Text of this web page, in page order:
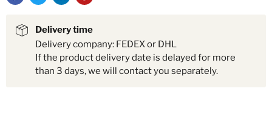
Delivery time
Delivery company: FEDEX or DHL
If the product delivery date is delayed for more
than 3 days, we will contact you separately.